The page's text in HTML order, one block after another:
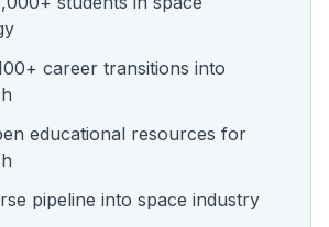
career transitions into
educational resources for
pipeline into space industry